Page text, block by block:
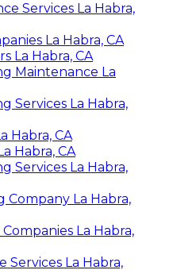
Services La Habra,
La Habra, CA
La Habra, CA
Maintenance La
Services La Habra,
Habra, CA
Habra, CA
Services La Habra,
Company La Habra,
La Habra,
Services La Habra,